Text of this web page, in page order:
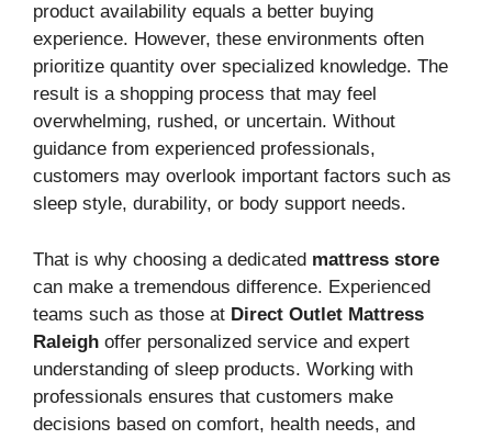
product availability equals a better buying
experience. However, these environments often
prioritize quantity over specialized knowledge. The
result is a shopping process that may feel
overwhelming, rushed, or uncertain. Without
guidance from experienced professionals,
customers may overlook important factors such as
sleep style, durability, or body support needs.
That is why choosing a dedicated mattress store
can make a tremendous difference. Experienced
teams such as those at Direct Outlet Mattress
Raleigh offer personalized service and expert
understanding of sleep products. Working with
professionals ensures that customers make
decisions based on comfort, health needs, and